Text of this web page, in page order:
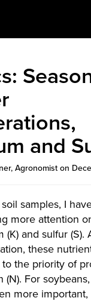
and
Agronomist on
samples, I
more attention
(K) and sulfur (S).
these
the priority of
For
more important,